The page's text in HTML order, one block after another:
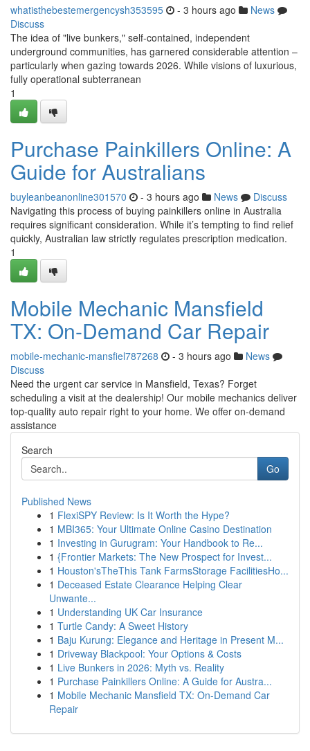
whatisthebestemergencysh353595 - 3 hours ago
News
Discuss
The idea of "live bunkers," self-contained, independent
underground communities, has garnered considerable attention –
particularly when gazing towards 2026. While visions of luxurious,
fully operational subterranean
1
Purchase Painkillers Online: A
Guide for Australians
buyleanbeanonline301570 - 3 hours ago News
Discuss
Navigating this process of buying painkillers online in Australia
requires significant consideration. While it’s tempting to find relief
quickly, Australian law strictly regulates prescription medication.
1
Mobile Mechanic Mansfield
TX: On-Demand Car Repair
mobile-mechanic-mansfiel787268 - 3 hours ago
News
Discuss
Need the urgent car service in Mansfield, Texas? Forget
scheduling a visit at the dealership! Our mobile mechanics deliver
top-quality auto repair right to your home. We offer on-demand
assistance
Search
Go
Published News
1 FlexiSPY Review: Is It Worth the Hype?
1 MBI365: Your Ultimate Online Casino Destination
1 Investing in Gurugram: Your Handbook to Re...
1 {Frontier Markets: The New Prospect for Invest...
1 Houston'sTheThis Tank FarmsStorage FacilitiesHo...
1 Deceased Estate Clearance Helping Clear
Unwante...
1 Understanding UK Car Insurance
1 Turtle Candy: A Sweet History
1 Baju Kurung: Elegance and Heritage in Present M...
1 Driveway Blackpool: Your Options & Costs
1 Live Bunkers in 2026: Myth vs. Reality
1 Purchase Painkillers Online: A Guide for Austra...
1 Mobile Mechanic Mansfield TX: On-Demand Car
Repair